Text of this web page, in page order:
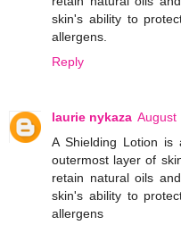
skin's ability to
allergens.
Reply
laurie nykaza August
A Shielding Lotion
outermost layer of
retain natural oils
skin's ability to
allergens